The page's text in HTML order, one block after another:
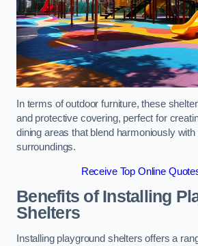
In terms of outdoor furniture, these
and protective covering, perfect for
dining areas that blend harmoniously with
surroundings.
Receive Top Online
Benefits of Installing
Shelters
Installing playground shelters offers a